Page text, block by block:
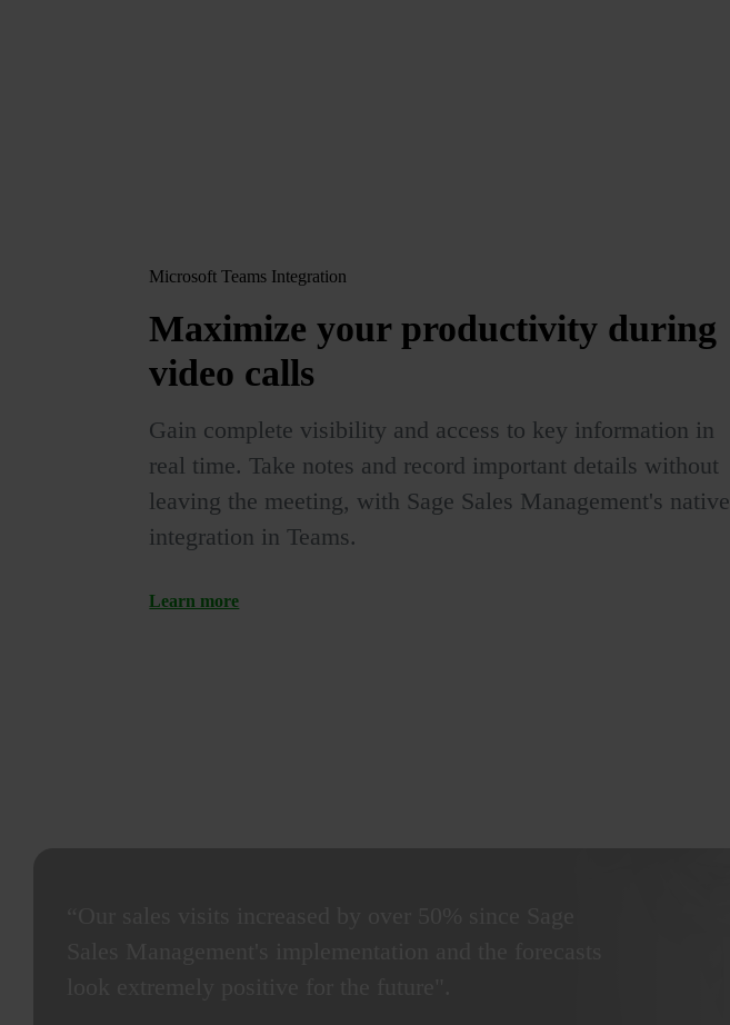
Microsoft Teams Integration
Maximize your productivity during
video calls
Gain complete visibility and access to key information in
real time. Take notes and record important details without
leaving the meeting, with Sage Sales Management's native
integration in Teams.
Learn more